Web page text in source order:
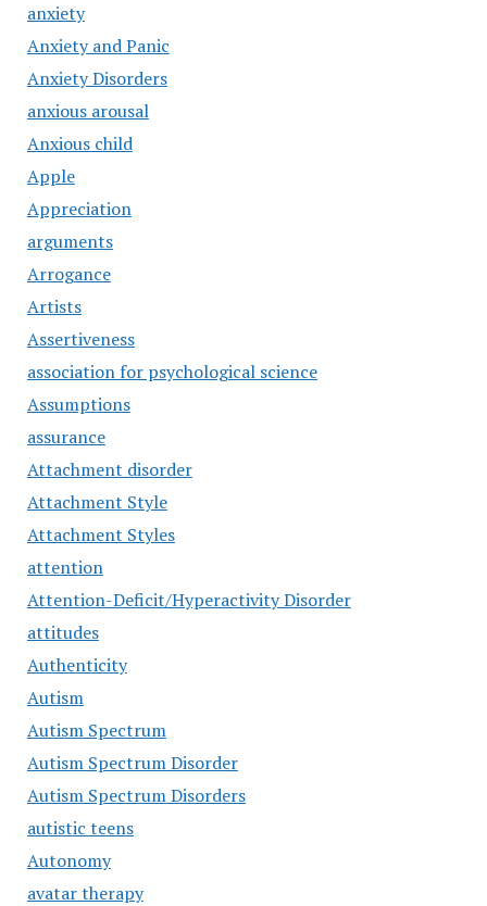
anxiety
Anxiety and Panic
Anxiety Disorders
anxious arousal
Anxious child
Apple
Appreciation
arguments
Arrogance
Artists
Assertiveness
association for psychological science
Assumptions
assurance
Attachment disorder
Attachment Style
Attachment Styles
attention
Attention-Deficit/Hyperactivity Disorder
attitudes
Authenticity
Autism
Autism Spectrum
Autism Spectrum Disorder
Autism Spectrum Disorders
autistic teens
Autonomy
avatar therapy